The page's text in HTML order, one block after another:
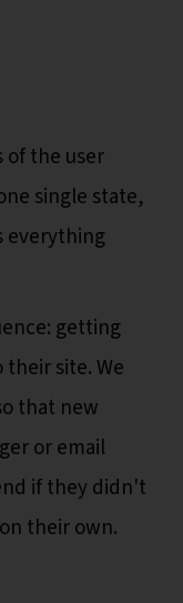
the user
single state,
everything
getting
site. We
that new
or email
if they didn't
their own.